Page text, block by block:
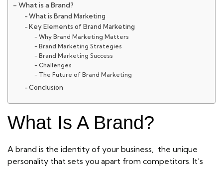
What is a Brand?
What is Brand Marketing
Key Elements of Brand Marketing
Why Brand Marketing Matters
Brand Marketing Strategies
Brand Marketing Success
Challenges
The Future of Brand Marketing
Conclusion
What Is A Brand?
A brand is the identity of your business, the unique
personality that sets you apart from competitors. It’s